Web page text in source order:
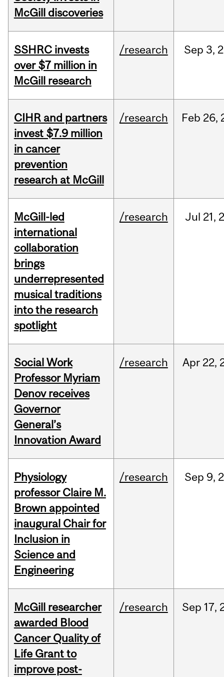
McGill discoveries
SSHRC invests
over $7 million in
McGill research
/research Sep 3,
CIHR and partners
invest $7.9 million
in cancer
prevention
research at McGill
/research Feb 26,
McGill-led
international
collaboration
brings
underrepresented
musical traditions
into the research
spotlight
/research Jul 21,
Social Work
Professor Myriam
Denov receives
Governor
General’s
Innovation Award
/research Apr 22,
Physiology
professor Claire M.
Brown appointed
inaugural Chair for
Inclusion in
Science and
Engineering
/research Sep 9,
McGill researcher
awarded Blood
Cancer Quality of
Life Grant to
improve post-
/research Sep 17,